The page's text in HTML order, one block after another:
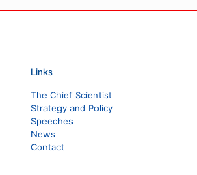
Links
The Chief Scientist
Strategy and Policy
Speeches
News
Contact